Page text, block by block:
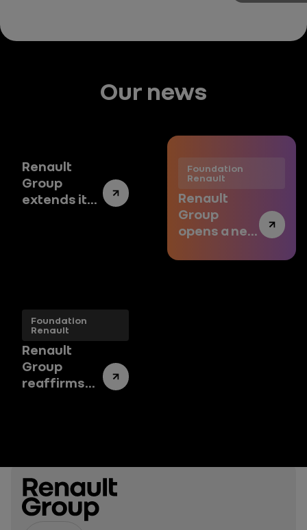
Our news
Renault
Group
extends its
Foundation
Renault
Renault
Group
opens a new
with art
Foundation
Renault
Renault
Group
reaffirms
endowment
fund